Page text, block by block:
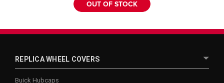
OUT OF STOCK
REPLICA WHEEL COVERS
Buick Hubcaps